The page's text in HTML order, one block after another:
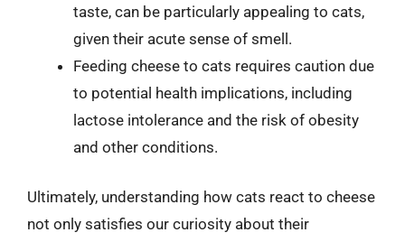
taste, can be particularly appealing to cats,
given their acute sense of smell.
Feeding cheese to cats requires caution due
to potential health implications, including
lactose intolerance and the risk of obesity
and other conditions.
Ultimately, understanding how cats react to cheese
not only satisfies our curiosity about their